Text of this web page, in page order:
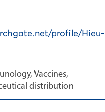
profile/Hieu-
Vaccines,
distribution